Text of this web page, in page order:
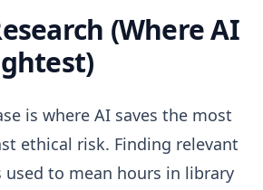
(Where AI
is where AI saves the most
ethical risk. Finding relevant
used to mean hours in library